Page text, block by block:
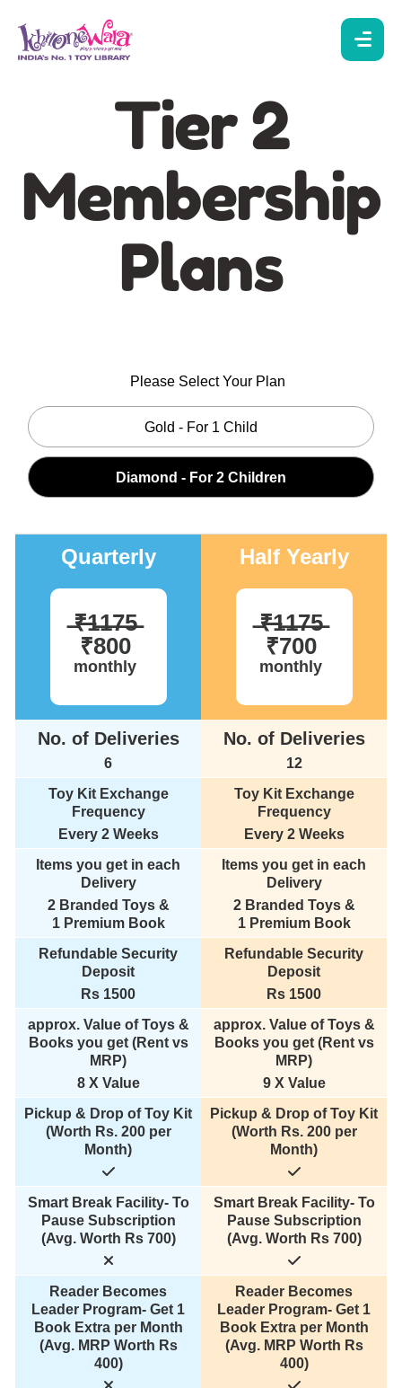
Tier 2
Membership
Plans
Please Select Your Plan
Gold - For 1 Child
Diamond - For 2 Children
Quarterly
̶₹̶1̶1̶7̶5̶
₹800
monthly
No. of Deliveries
6
Toy Kit Exchange
Frequency
Every 2 Weeks
Items you get in each
Delivery
2 Branded Toys &
1 Premium Book
Refundable Security
Deposit
Rs 1500
approx. Value of Toys &
Books you get (Rent vs
MRP)
8 X Value
Pickup & Drop of Toy Kit
(Worth Rs. 200 per
Month)
Smart Break Facility- To
Pause Subscription
(Avg. Worth Rs 700)
Reader Becomes
Leader Program- Get 1
Book Extra per Month
(Avg. MRP Worth Rs
400)
Half Yearly
̶₹̶1̶1̶7̶5̶
₹700
monthly
No. of Deliveries
12
Toy Kit Exchange
Frequency
Every 2 Weeks
Items you get in each
Delivery
2 Branded Toys &
1 Premium Book
Refundable Security
Deposit
Rs 1500
approx. Value of Toys &
Books you get (Rent vs
MRP)
9 X Value
Pickup & Drop of Toy Kit
(Worth Rs. 200 per
Month)
Smart Break Facility- To
Pause Subscription
(Avg. Worth Rs 700)
Reader Becomes
Leader Program- Get 1
Book Extra per Month
(Avg. MRP Worth Rs
400)